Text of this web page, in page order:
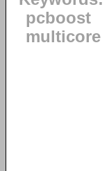
pcboost
multicore